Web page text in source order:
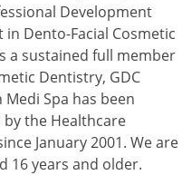
Development
in Dento-Facial Cosmetic
a sustained full member
Dentistry, GDC
Spa has been
the Healthcare
January 2001. We are
16 years and older.